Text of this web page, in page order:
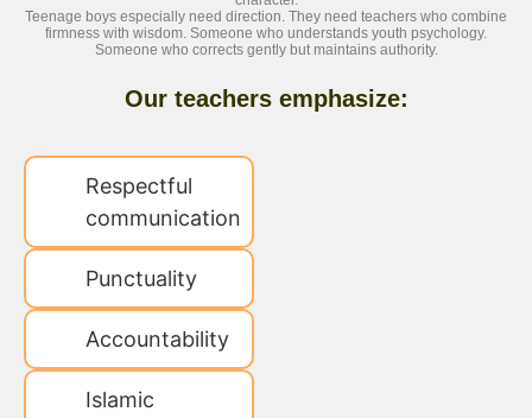
Teenage boys especially need direction. They need teachers who combine
firmness with wisdom. Someone who understands youth psychology.
Someone who corrects gently but maintains authority.
Our teachers emphasize:
Respectful
communication
Punctuality
Accountability
Islamic